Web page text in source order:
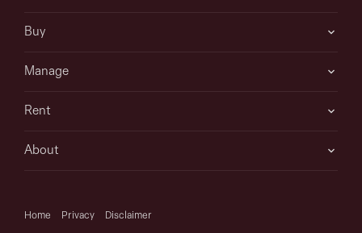
Buy
Manage
Rent
About
Home Privacy Disclaimer